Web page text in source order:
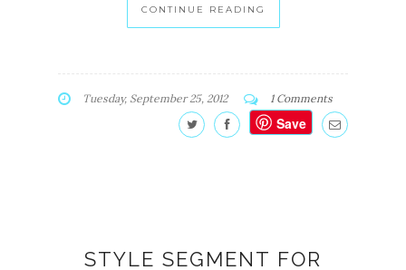
CONTINUE READING
Tuesday, September 25, 2012 1 Comments
Save
STYLE SEGMENT FOR